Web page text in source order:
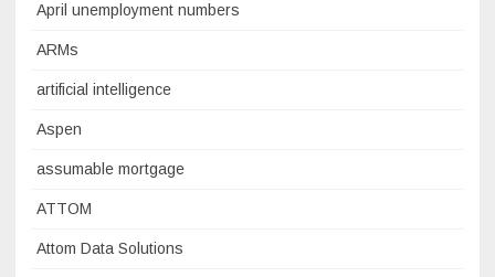
April unemployment numbers
ARMs
artificial intelligence
Aspen
assumable mortgage
ATTOM
Attom Data Solutions